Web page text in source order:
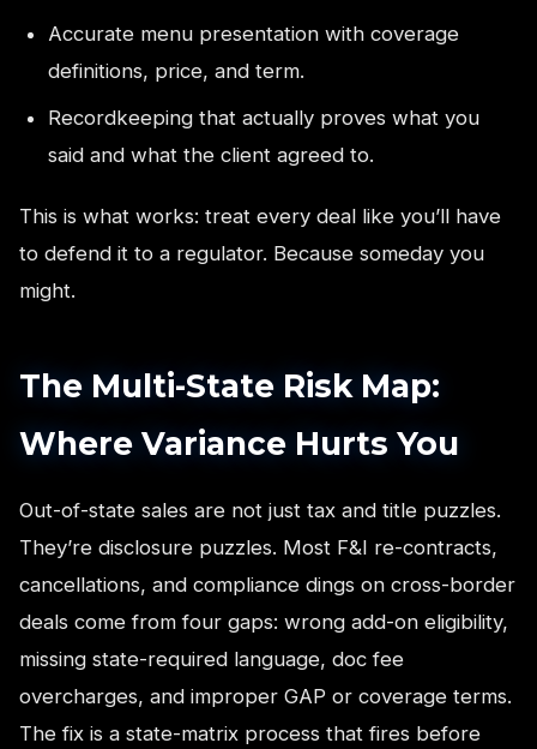
Accurate menu presentation with coverage
definitions, price, and term.
Recordkeeping that actually proves what you
said and what the client agreed to.
This is what works: treat every deal like you’ll have
to defend it to a regulator. Because someday you
might.
The Multi-State Risk Map:
Where Variance Hurts You
Out-of-state sales are not just tax and title puzzles.
They’re disclosure puzzles. Most F&I re-contracts,
cancellations, and compliance dings on cross-border
deals come from four gaps: wrong add-on eligibility,
missing state-required language, doc fee
overcharges, and improper GAP or coverage terms.
The fix is a state-matrix process that fires before